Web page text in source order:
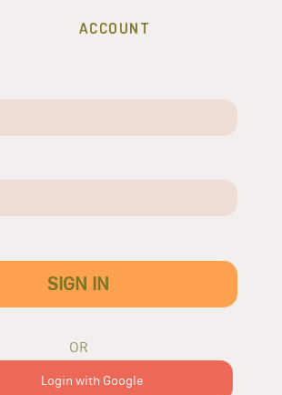
ACCOUNT
SIGN IN
OR
Login with Google